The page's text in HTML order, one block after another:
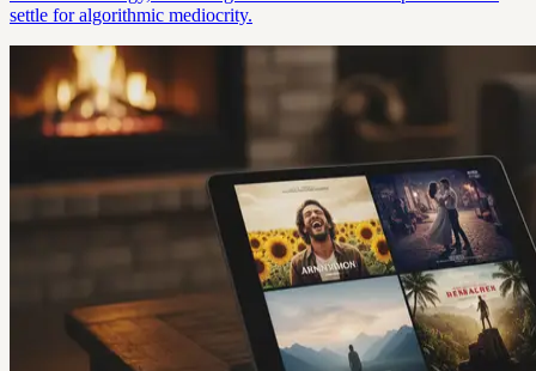
settle for algorithmic mediocrity.